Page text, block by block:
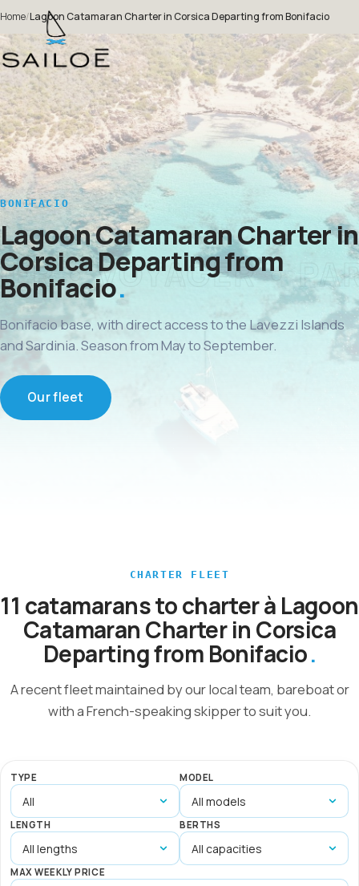
Home/Lagoon Catamaran Charter in Corsica Departing from Bonifacio
BONIFACIO
Lagoon Catamaran Charter in
Corsica Departing from
Bonifacio
Bonifacio base, with direct access to the Lavezzi Islands
and Sardinia. Season from May to September.
Our fleet
CHARTER FLEET
11 catamarans to charter à Lagoon
Catamaran Charter in Corsica
Departing from Bonifacio
A recent fleet maintained by our local team, bareboat or
with a French-speaking skipper to suit you.
TYPE MODEL
LENGTH BERTHS
MAX WEEKLY PRICE